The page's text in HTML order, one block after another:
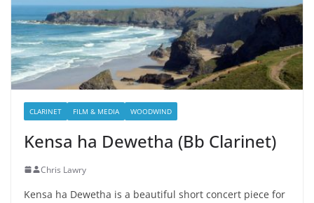
CLARINET FILM & MEDIA WOODWIND
Kensa ha Dewetha (Bb Clarinet)
Chris Lawry
Kensa ha Dewetha is a beautiful short concert piece for